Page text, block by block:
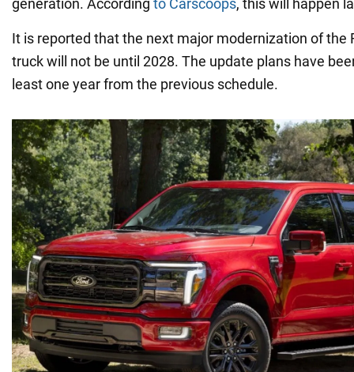
generation. According to Carscoops, this will happen
It is reported that the next major modernization of the
truck will not be until 2028. The update plans have
least one year from the previous schedule.